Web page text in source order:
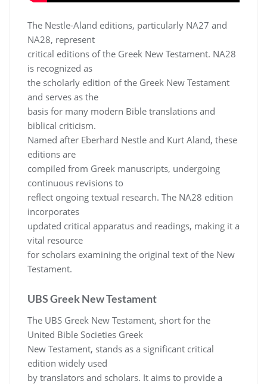
The Nestle-Aland editions, particularly NA27 and
NA28, represent
critical editions of the Greek New Testament. NA28
is recognized as
the scholarly edition of the Greek New Testament
and serves as the
basis for many modern Bible translations and
biblical criticism.
Named after Eberhard Nestle and Kurt Aland, these
editions are
compiled from Greek manuscripts, undergoing
continuous revisions to
reflect ongoing textual research. The NA28 edition
incorporates
updated critical apparatus and readings, making it a
vital resource
for scholars examining the original text of the New
Testament.
UBS Greek New Testament
The UBS Greek New Testament, short for the
United Bible Societies Greek
New Testament, stands as a significant critical
edition widely used
by translators and scholars. It aims to provide a